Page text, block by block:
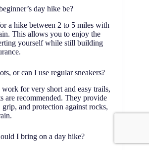
day hike be?
a hike between 2 to 5 miles with
This allows you to enjoy the
yourself while still building
or can I use regular sneakers?
for very short and easy trails,
are recommended. They provide
and protection against rocks,
I bring on a day hike?